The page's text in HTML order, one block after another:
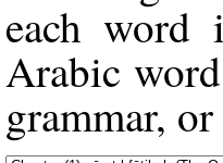
each
Arabic
grammar,